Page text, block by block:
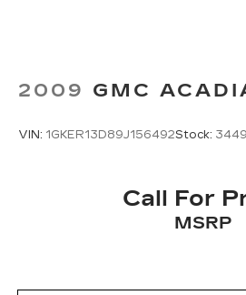
2009 GMC
VIN: 1GKER13D89J156492Stock:
Call For
MSRP